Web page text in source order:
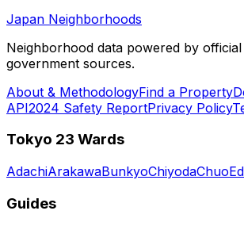
Japan Neighborhoods
Neighborhood data powered by
government sources.
About & MethodologyFind a Property
API2024 Safety ReportPrivacy Policy
Tokyo 23 Wards
AdachiArakawaBunkyoChiyodaChuo
Guides